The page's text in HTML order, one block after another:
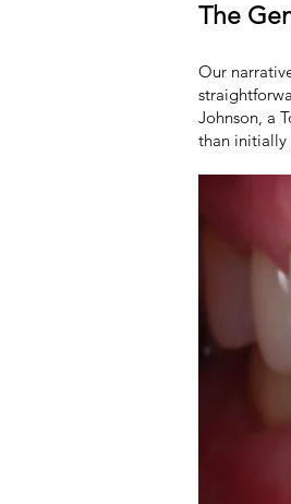
The
Our
Johnson, a
than initially